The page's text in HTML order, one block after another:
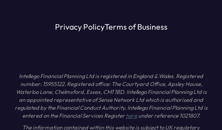
Privacy PolicyTerms of Business
Intellego Financial Planning Ltd is registered in England & Wales. Registered
number: 15955122. Registered office: The Courtyard Office, Apsley House,
Waterloo Lane, Chelmsford, Essex, CM1 1BD. Intellego Financial Planning Ltd is
an appointed representative of Sense Network Ltd which is authorised and
regulated by the Financial Conduct Authority. Intellego Financial Planning Ltd is
entered on the Financial Services Registerhereunder reference 1021807.
The information contained within this website is subject to UK regulatory